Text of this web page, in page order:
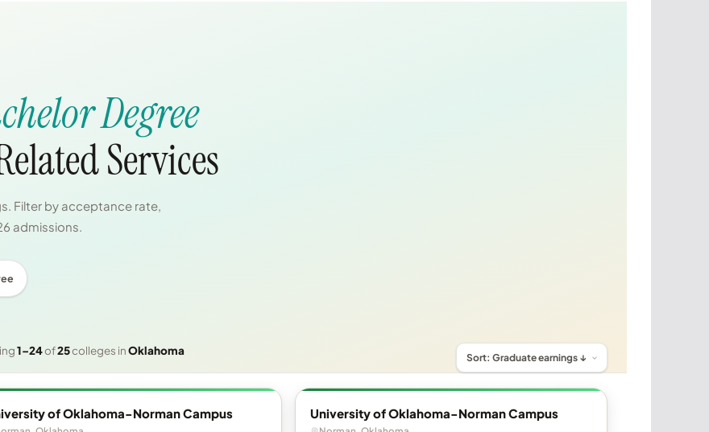
Degree
Services
Filter by acceptance rate,
admissions.
1–24of25colleges inOklahoma
of Oklahoma-Norman Campus University of Oklahoma-Norman Campus